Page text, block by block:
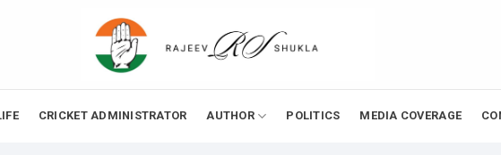
CRICKET ADMINISTRATOR AUTHOR POLITICS MEDIA COVERAGE